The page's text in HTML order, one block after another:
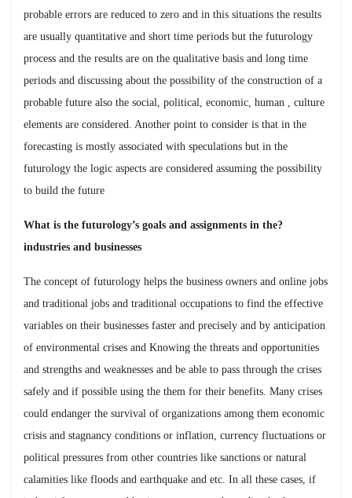
probable errors are reduced to zero and in this situations the results
are usually quantitative and short time periods but the futurology
process and the results are on the qualitative basis and long time
periods and discussing about the possibility of the construction of a
probable future also the social, political, economic, human , culture
elements are considered. Another point to consider is that in the
forecasting is mostly associated with speculations but in the
futurology the logic aspects are considered assuming the possibility
to build the future
?What is the futurology’s goals and assignments in the
industries and businesses
The concept of futurology helps the business owners and online jobs
and traditional jobs and traditional occupations to find the effective
variables on their businesses faster and precisely and by anticipation
of environmental crises and Knowing the threats and opportunities
and strengths and weaknesses and be able to pass through the crises
safely and if possible using the them for their benefits. Many crises
could endanger the survival of organizations among them economic
crisis and stagnancy conditions or inflation, currency fluctuations or
political pressures from other countries like sanctions or natural
calamities like floods and earthquake and etc. In all these cases, if